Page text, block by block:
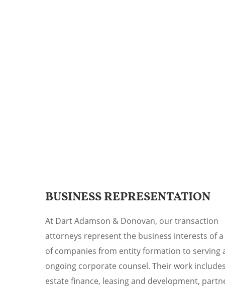
BUSINESS REPRESENTATION
At Dart Adamson & Donovan, our transaction
attorneys represent the business interests of
of companies from entity formation to serving
ongoing corporate counsel. Their work
estate finance, leasing and development,